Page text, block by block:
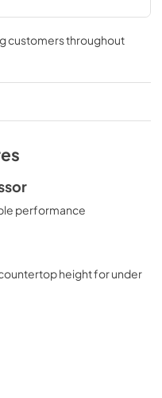
customers throughout
performance
height for under